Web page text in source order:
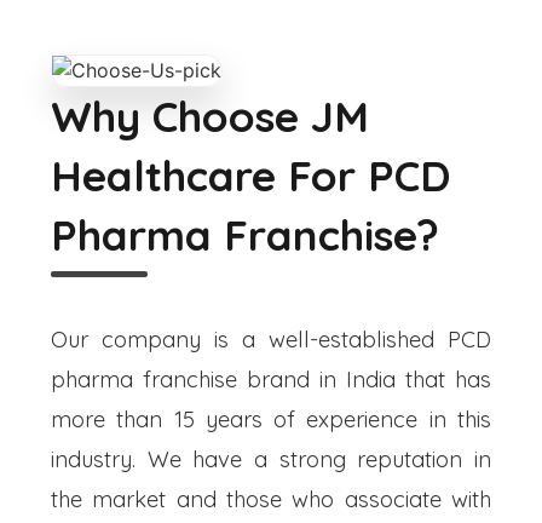
Why Choose JM
Healthcare For PCD
Pharma Franchise?
Our company is a well-established PCD
pharma franchise brand in India that has
more than 15 years of experience in this
industry. We have a strong reputation in
the market and those who associate with